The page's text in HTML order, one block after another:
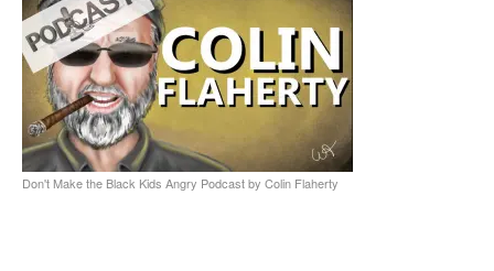
Don't Make the Black Kids Angry Podcast by Colin Flaherty